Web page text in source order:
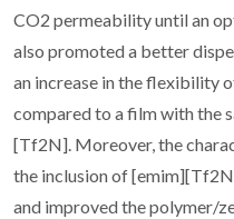
CO2 permeability until an
also promoted a better
an increase in the flexibility
compared to a film with the
[Tf2N]. Moreover, the
the inclusion of
and improved the polymer/